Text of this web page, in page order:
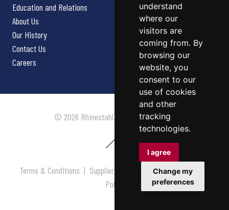
understand
where our
visitors are
coming from. By
browsing our
website, you
consent to our
use of cookies
and other
tracking
technologies.
I agree
Change my
preferences
Education and Relations
About Us
Our History
Contact Us
Careers
© 2026 Rhinestahl. All rights reserved.
Terms & Conditions | Supplier Terms & Conditions |Privacy
Policy